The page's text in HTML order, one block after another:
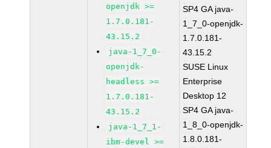
openjdk >=
1.7.0.181-
43.15.2
java-1_7_0-
openjdk-
headless >=
1.7.0.181-
43.15.2
java-1_7_1-
ibm-devel >=
SP4 GA java-
1_7_0-openjdk-
1.7.0.181-
43.15.2
SUSE Linux
Enterprise
Desktop 12
SP4 GA java-
1_8_0-openjdk-
1.8.0.181-